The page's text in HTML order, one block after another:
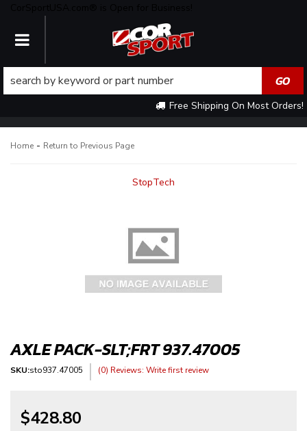
TOGGLE NAVIGATION
Free Shipping On Most Orders!
Home - Return to Previous Page
StopTech
AXLE PACK-SLT;FRT 937.47005
SKU:sto937.47005 (0) Reviews: Write first review
$428.80